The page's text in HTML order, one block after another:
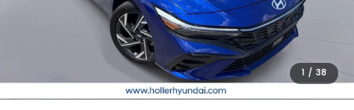
1 / 38